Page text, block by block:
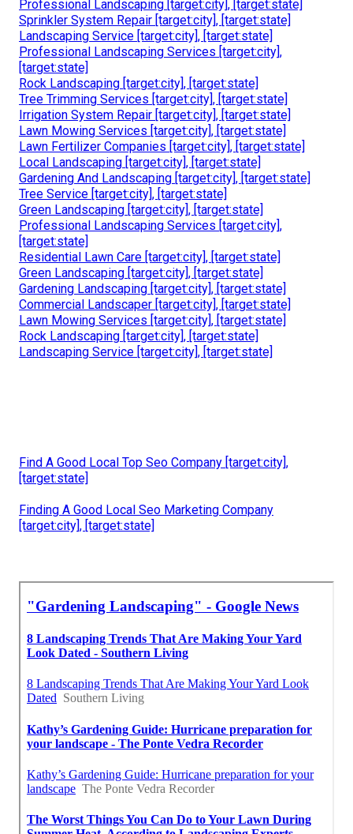
Professional Landscaping [target:city], [target:state]
Sprinkler System Repair [target:city], [target:state]
Landscaping Service [target:city], [target:state]
Professional Landscaping Services [target:city],
[target:state]
Rock Landscaping [target:city], [target:state]
Tree Trimming Services [target:city], [target:state]
Irrigation System Repair [target:city], [target:state]
Lawn Mowing Services [target:city], [target:state]
Lawn Fertilizer Companies [target:city], [target:state]
Local Landscaping [target:city], [target:state]
Gardening And Landscaping [target:city], [target:state]
Tree Service [target:city], [target:state]
Green Landscaping [target:city], [target:state]
Professional Landscaping Services [target:city],
[target:state]
Residential Lawn Care [target:city], [target:state]
Green Landscaping [target:city], [target:state]
Gardening Landscaping [target:city], [target:state]
Commercial Landscaper [target:city], [target:state]
Lawn Mowing Services [target:city], [target:state]
Rock Landscaping [target:city], [target:state]
Landscaping Service [target:city], [target:state]
Find A Good Local Top Seo Company [target:city],
[target:state]
Finding A Good Local Seo Marketing Company
[target:city], [target:state]